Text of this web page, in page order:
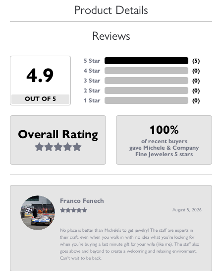
Product Details
Reviews
4.9
OUT OF 5
5 Star
4 Star
3 Star
2 Star
1 Star
(5)
(0)
(0)
(0)
(0)
Overall Rating 100%
of recent buyers
gave Michele & Company
Fine Jewelers 5 stars
Franco Fenech
August 5, 2026
No place is better than Michele’s to get jewelry! The staff are experts in
their craft, even when you walk in with no idea what you’re looking for
when you’re buying a last minute gift for your wife (like me). The staff also
goes above and beyond to create a welcoming and relaxing environment.
Can’t wait to be back.